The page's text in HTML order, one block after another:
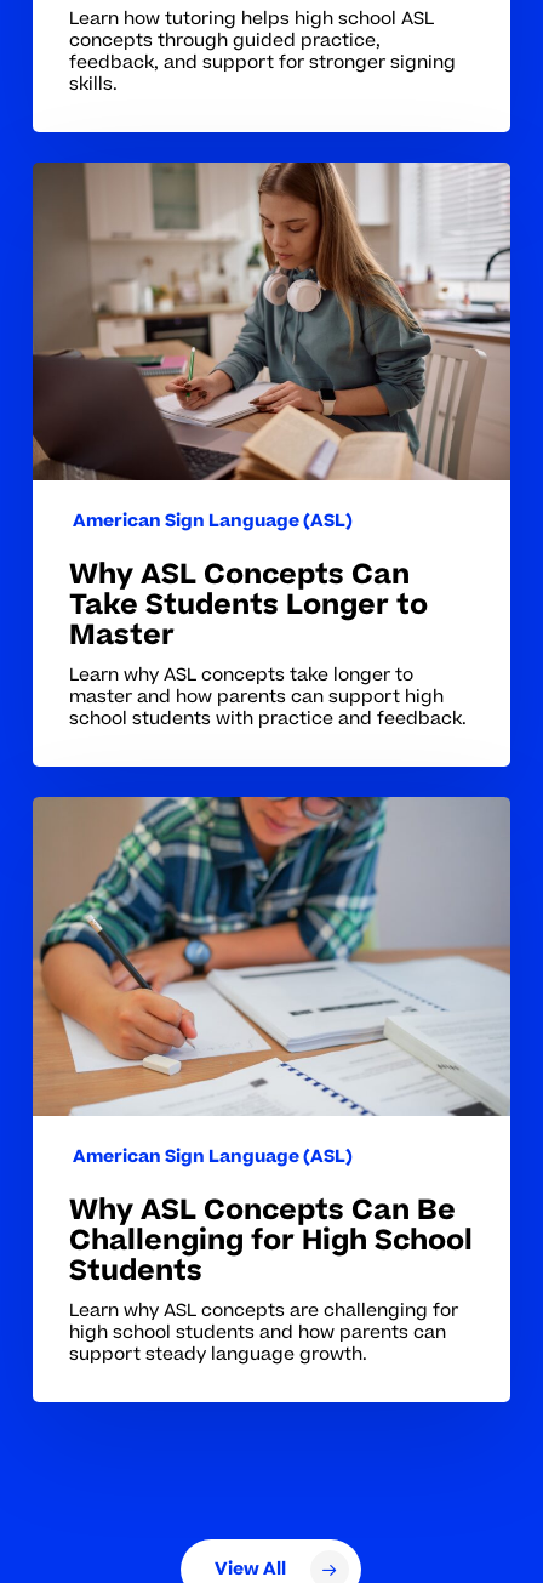
Learn how tutoring helps high school ASL
concepts through guided practice,
feedback, and support for stronger signing
skills.
Concepts
Students
Master
American Sign Language (ASL)
Why ASL Concepts Can
Take Students Longer to
Master
Learn why ASL concepts take longer to
master and how parents can support high
school students with practice and feedback.
Concepts
Can
Be
Challenging
for
High
Students
American Sign Language (ASL)
Why ASL Concepts Can Be
Challenging for High School
Students
Learn why ASL concepts are challenging for
high school students and how parents can
support steady language growth.
View All